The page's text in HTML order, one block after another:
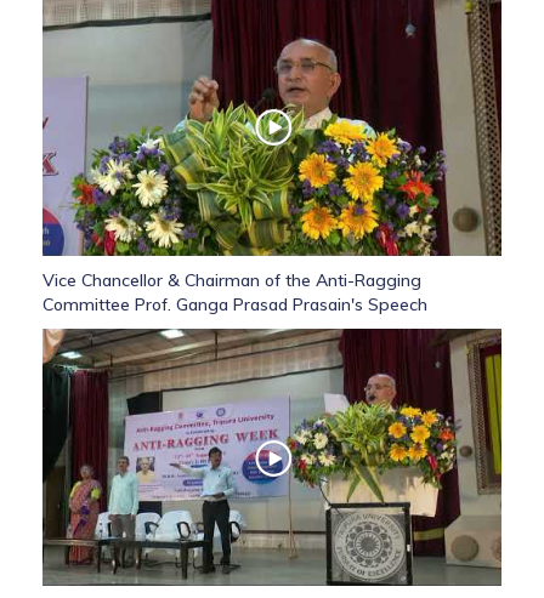
Vice Chancellor & Chairman of the Anti-Ragging
Committee Prof. Ganga Prasad Prasain's Speech